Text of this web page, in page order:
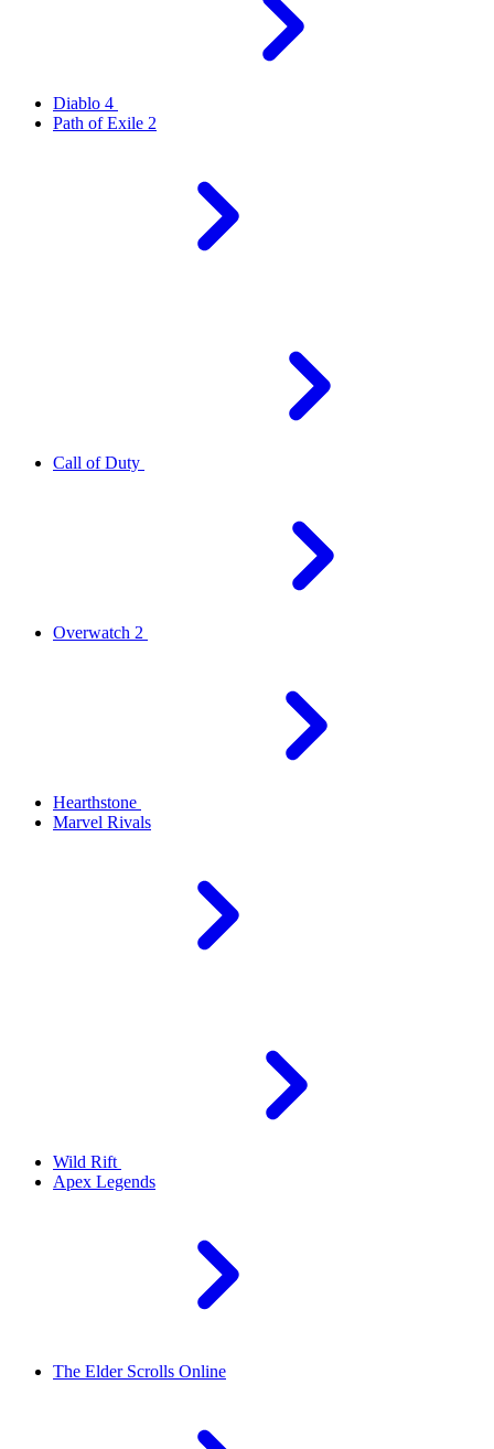
Diablo 4
Path of Exile 2
Call of Duty
Overwatch 2
Hearthstone
Marvel Rivals
Wild Rift
Apex Legends
The Elder Scrolls Online